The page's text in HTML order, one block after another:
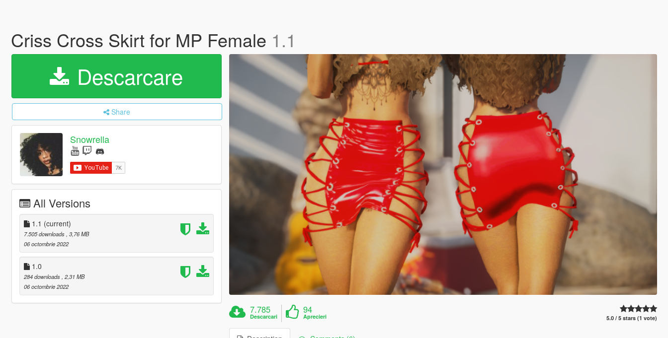
Criss Cross Skirt for MP Female 1.1
Descarcare
Share
Snowrella
All Versions
1.1 (current)
7.505 downloads , 3,76 MB
06 octombrie 2022
1.0
284 downloads , 2,31 MB
06 octombrie 2022
7.785
Descarcari
94
Aprecieri 5.0 / 5 stars (1 vote)